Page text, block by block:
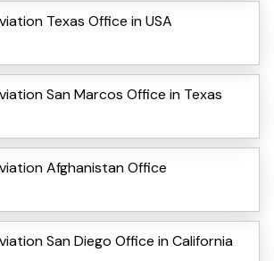
Texas Office in USA
San Marcos Office in Texas
Afghanistan Office
San Diego Office in California